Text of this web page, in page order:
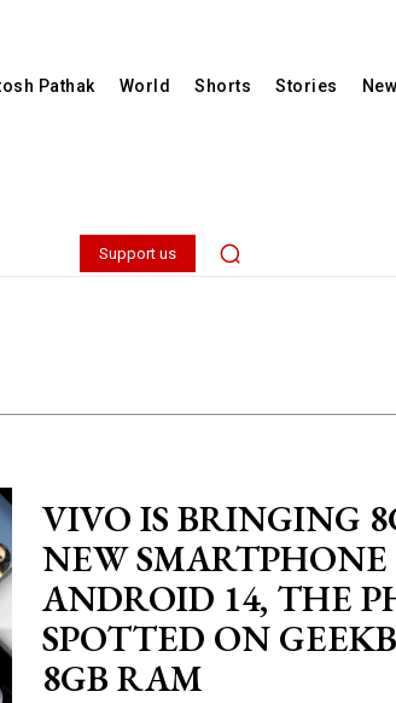
Pathak World Shorts Stories
Support us
VIVO IS BRINGING
NEW
ANDROID 14, THE
SPOTTED ON
8GB RAM